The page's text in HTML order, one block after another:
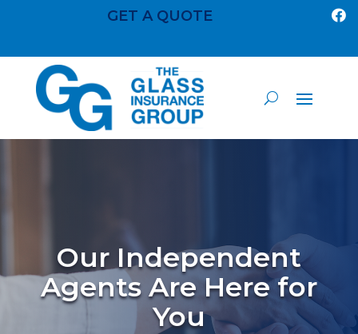
GET A QUOTE 
Our Independent
Agents Are Here for
You